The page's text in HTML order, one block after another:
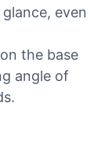
even
the base
angle of